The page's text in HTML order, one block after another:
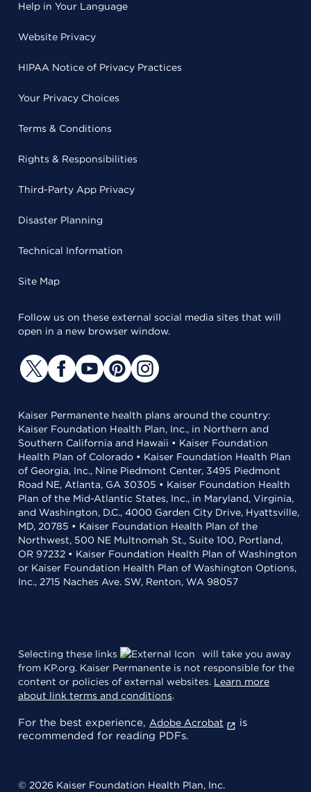
Help in Your Language
Website Privacy
HIPAA Notice of Privacy Practices
Your Privacy Choices
Terms & Conditions
Rights & Responsibilities
Third-Party App Privacy
Disaster Planning
Technical Information
Site Map
Follow us on these external social media sites that will
open in a new browser window.
Kaiser Permanente health plans around the country:
Kaiser Foundation Health Plan, Inc., in Northern and
Southern California and Hawaii • Kaiser Foundation
Health Plan of Colorado • Kaiser Foundation Health Plan
of Georgia, Inc., Nine Piedmont Center, 3495 Piedmont
Road NE, Atlanta, GA 30305 • Kaiser Foundation Health
Plan of the Mid-Atlantic States, Inc., in Maryland, Virginia,
and Washington, D.C., 4000 Garden City Drive, Hyattsville,
MD, 20785 • Kaiser Foundation Health Plan of the
Northwest, 500 NE Multnomah St., Suite 100, Portland,
OR 97232 • Kaiser Foundation Health Plan of Washington
or Kaiser Foundation Health Plan of Washington Options,
Inc., 2715 Naches Ave. SW, Renton, WA 98057
Selecting these links
will take you away
from KP.org. Kaiser Permanente is not responsible for the
content or policies of external websites. Learn more
about link terms and conditions.
For the best experience, Adobe Acrobat
is
recommended for reading PDFs.
© 2026 Kaiser Foundation Health Plan, Inc.